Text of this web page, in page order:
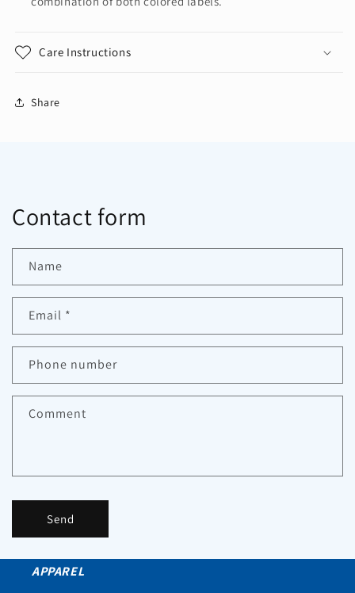
Care Instructions
Share
Contact form
Name
Email *
Phone number
Comment
Send
APPAREL